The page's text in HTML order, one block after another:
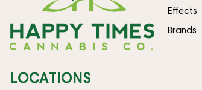
Effects
Brands
LOCATIONS